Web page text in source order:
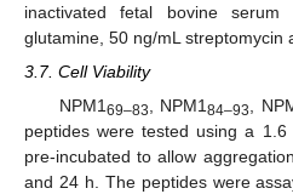
inactivated fetal bovine
glutamine, 50 ng/mL streptomycin
3.7. Cell Viability
NPM169–83 , NPM184–93 ,
peptides were tested using a
pre-incubated to allow
and 24 h. The peptides were